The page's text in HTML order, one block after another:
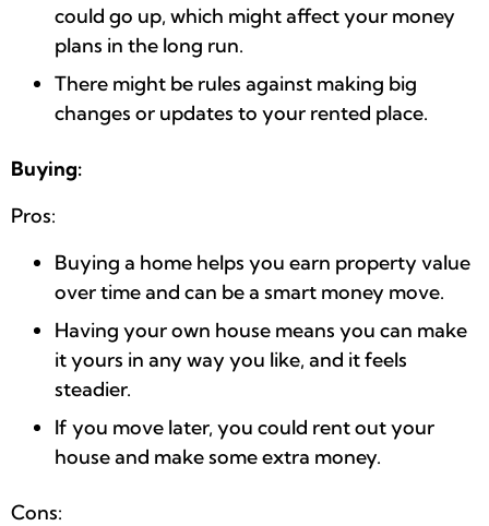
could go up, which might affect your money
plans in the long run.
There might be rules against making big
changes or updates to your rented place.
Buying:
Pros:
Buying a home helps you earn property value
over time and can be a smart money move.
Having your own house means you can make
it yours in any way you like, and it feels
steadier.
If you move later, you could rent out your
house and make some extra money.
Cons: